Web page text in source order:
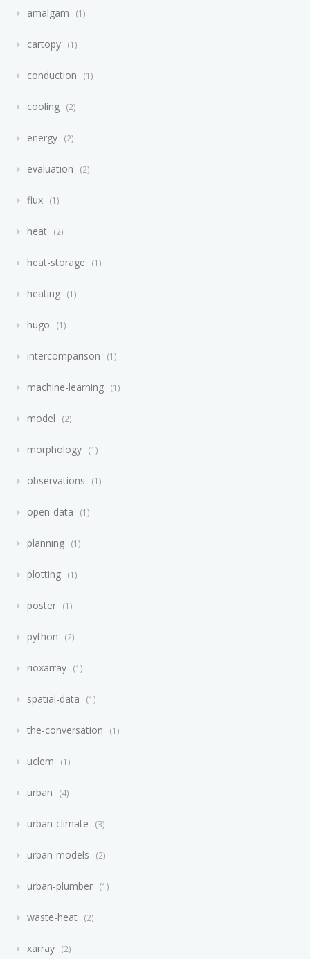
amalgam 1
cartopy 1
conduction 1
cooling 2
energy 2
evaluation 2
flux 1
heat 2
heat-storage 1
heating 1
hugo 1
intercomparison 1
machine-learning 1
model 2
morphology 1
observations 1
open-data 1
planning 1
plotting 1
poster 1
python 2
rioxarray 1
spatial-data 1
the-conversation 1
uclem 1
urban 4
urban-climate 3
urban-models 2
urban-plumber 1
waste-heat 2
xarray 2